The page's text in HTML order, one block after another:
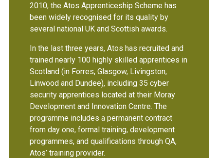
2010, the Atos Apprenticeship Scheme has
been widely recognised for its quality by
several national UK and Scottish awards.
In the last three years, Atos has recruited and
trained nearly 100 highly skilled apprentices in
Scotland (in Forres, Glasgow, Livingston,
Linwood and Dundee), including 35 cyber
security apprentices located at their Moray
Development and Innovation Centre. The
programme includes a permanent contract
from day one, formal training, development
programmes, and qualifications through QA,
Atos’ training provider.